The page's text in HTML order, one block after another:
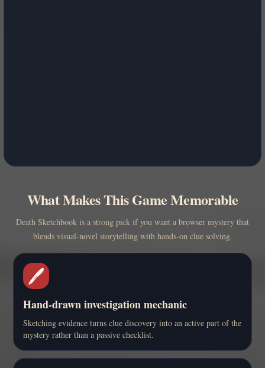
What Makes This Game Memorable
Death Sketchbook is a strong pick if you want a browser mystery that
blends visual-novel storytelling with hands-on clue solving.
🖊️
Hand-drawn investigation mechanic
Sketching evidence turns clue discovery into an active part of the
mystery rather than a passive checklist.